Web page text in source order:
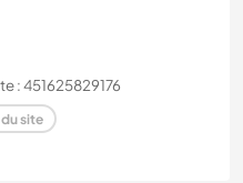
: 451625829176
site